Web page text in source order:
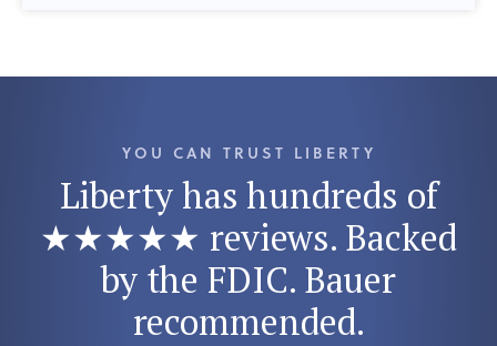
YOU CAN TRUST LIBERTY
Liberty has hundreds of
★★★★★ reviews. Backed
by the FDIC. Bauer
recommended.